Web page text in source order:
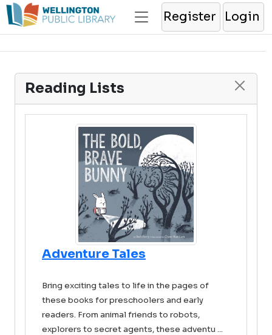
Register Login
Reading Lists
Adventure Tales
Bring exciting tales to life in the pages of
these books for preschoolers and early
readers. From animal friends to robots,
explorers to secret agents, these adventu ...